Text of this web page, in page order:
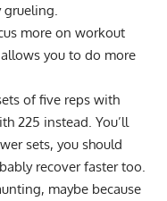
more on workout
you to do more
of five reps with
225 instead. You’ll
sets, you should
recover faster too.
maybe because